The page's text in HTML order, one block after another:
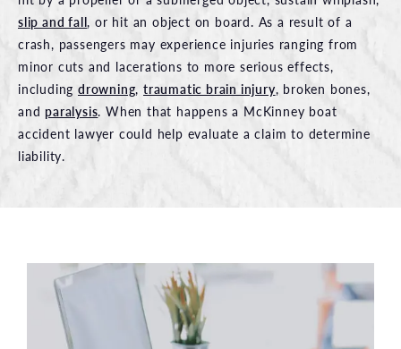
slip and fall, or hit an object on board. As a result of a
crash, passengers may experience injuries ranging from
minor cuts and lacerations to more serious effects,
including drowning,traumatic brain injury, broken bones,
and paralysis. When that happens a McKinney boat
accident lawyer could help evaluate a claim to determine
liability.